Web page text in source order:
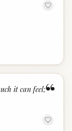
“
it can feel;